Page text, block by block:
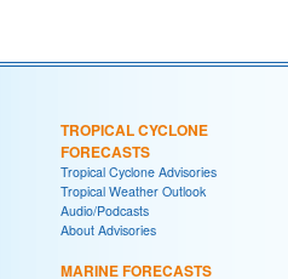
TROPICAL CYCLONE
FORECASTS
Tropical Cyclone Advisories
Tropical Weather Outlook
Audio/Podcasts
About Advisories
MARINE FORECASTS